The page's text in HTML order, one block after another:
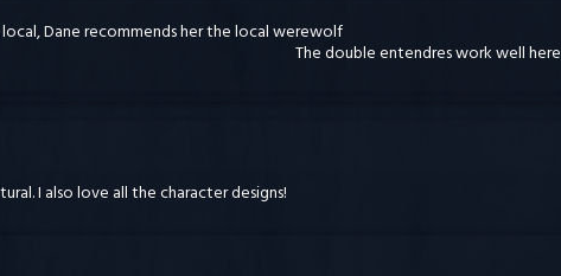
Dane recommends her the local werewolf
The double entendres work well here
I also love all the character designs!